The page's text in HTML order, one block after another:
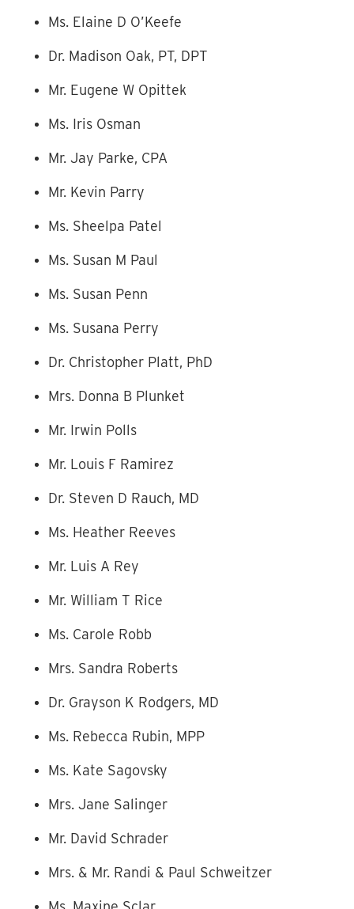
Ms. Elaine D O’Keefe
Dr. Madison Oak, PT, DPT
Mr. Eugene W Opittek
Ms. Iris Osman
Mr. Jay Parke, CPA
Mr. Kevin Parry
Ms. Sheelpa Patel
Ms. Susan M Paul
Ms. Susan Penn
Ms. Susana Perry
Dr. Christopher Platt, PhD
Mrs. Donna B Plunket
Mr. Irwin Polls
Mr. Louis F Ramirez
Dr. Steven D Rauch, MD
Ms. Heather Reeves
Mr. Luis A Rey
Mr. William T Rice
Ms. Carole Robb
Mrs. Sandra Roberts
Dr. Grayson K Rodgers, MD
Ms. Rebecca Rubin, MPP
Ms. Kate Sagovsky
Mrs. Jane Salinger
Mr. David Schrader
Mrs. & Mr. Randi & Paul Schweitzer